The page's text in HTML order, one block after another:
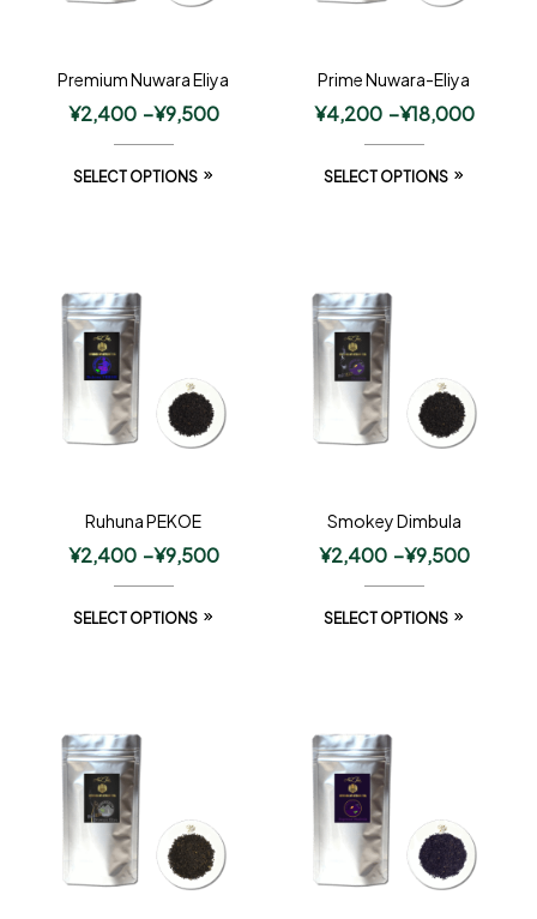
Premium Nuwara Eliya
¥2,400 –¥9,500
SELECT OPTIONS
Prime Nuwara-Eliya
¥4,200 –¥18,000
SELECT OPTIONS
Ruhuna PEKOE
¥2,400 –¥9,500
SELECT OPTIONS
Smokey Dimbula
¥2,400 –¥9,500
SELECT OPTIONS